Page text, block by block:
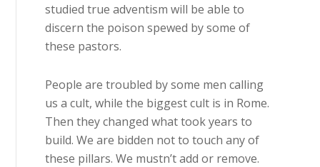
studied true adventism will be able to
discern the poison spewed by some of
these pastors.
People are troubled by some men calling
us a cult, while the biggest cult is in Rome.
Then they changed what took years to
build. We are bidden not to touch any of
these pillars. We mustn’t add or remove.